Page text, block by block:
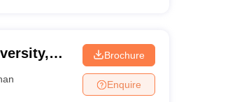
Brochure
Enquire